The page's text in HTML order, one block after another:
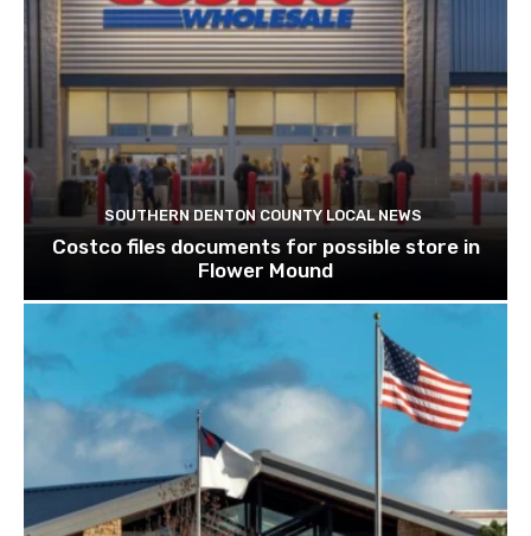
SOUTHERN DENTON COUNTY LOCAL NEWS
Costco files documents for possible store in
Flower Mound